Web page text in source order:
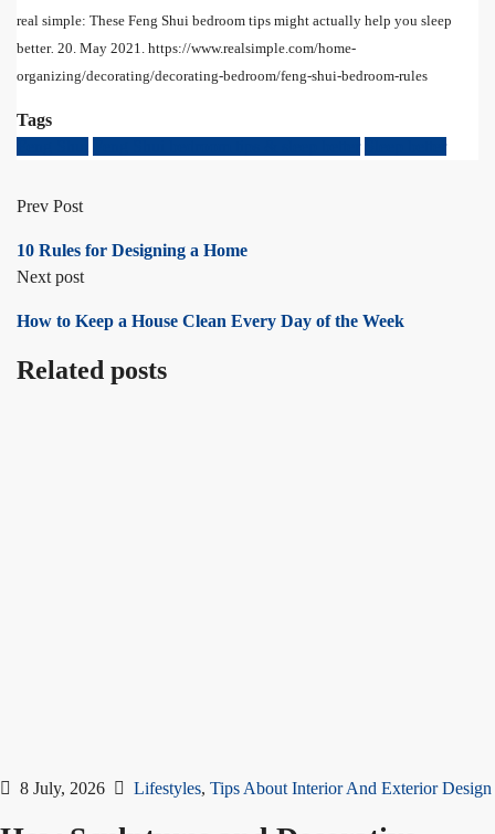
real simple: These Feng Shui bedroom tips might actually help you sleep
better. 20. May 2021. https://www.realsimple.com/home-
organizing/decorating/decorating-bedroom/feng-shui-bedroom-rules
Tags
Prev Post
10 Rules for Designing a Home
Next post
How to Keep a House Clean Every Day of the Week
Related posts
8 July, 2026 Lifestyles, Tips About Interior And Exterior Design